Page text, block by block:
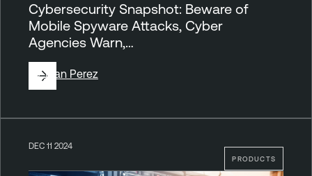
Cybersecurity Snapshot: Beware of
Mobile Spyware Attacks, Cyber
Agencies Warn,…
ByJuan Perez
PRODUCTS
DEC 11 2024